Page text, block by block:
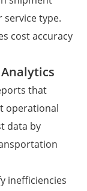
type.
cost accuracy
that
operational
data by
inefficiencies